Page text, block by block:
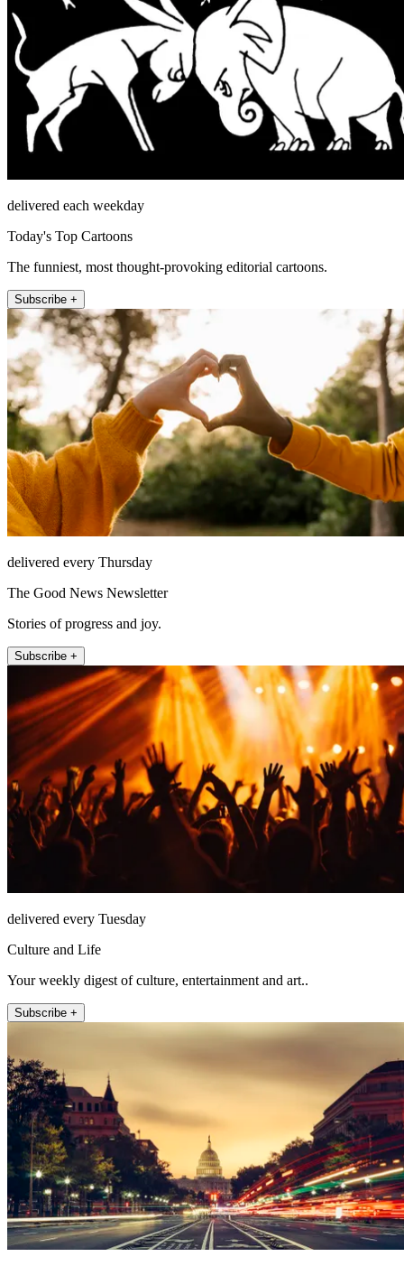
delivered each weekday
Today's Top Cartoons
The funniest, most thought-provoking editorial cartoons.
Subscribe +
delivered every Thursday
The Good News Newsletter
Stories of progress and joy.
Subscribe +
delivered every Tuesday
Culture and Life
Your weekly digest of culture, entertainment and art..
Subscribe +